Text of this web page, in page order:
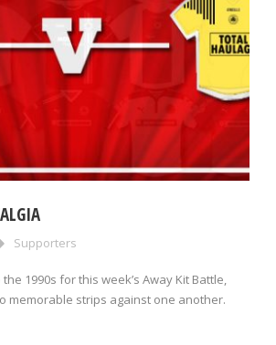
Supporters
1990s for this week’s Away Kit Battle,
memorable strips against one another.